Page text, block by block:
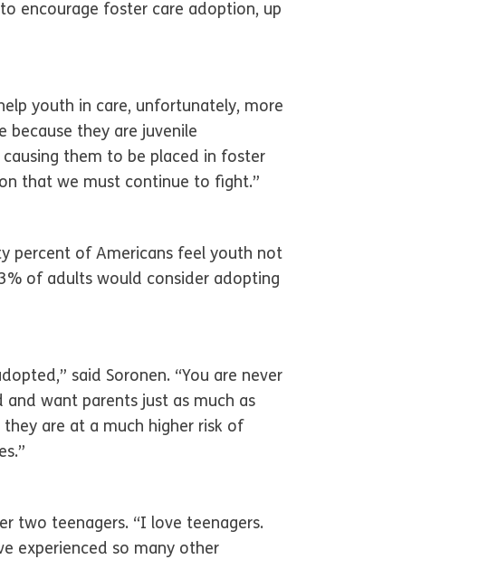
encourage foster care adoption, up
youth in care, unfortunately, more
because they are juvenile
them to be placed in foster
that we must continue to fight.”
percent of Americans feel youth not
of adults would consider adopting
said Soronen. “You are never
want parents just as much as
are at a much higher risk of
two teenagers. “I love teenagers.
experienced so many other